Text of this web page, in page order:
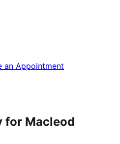
an Appointment
for Macleod